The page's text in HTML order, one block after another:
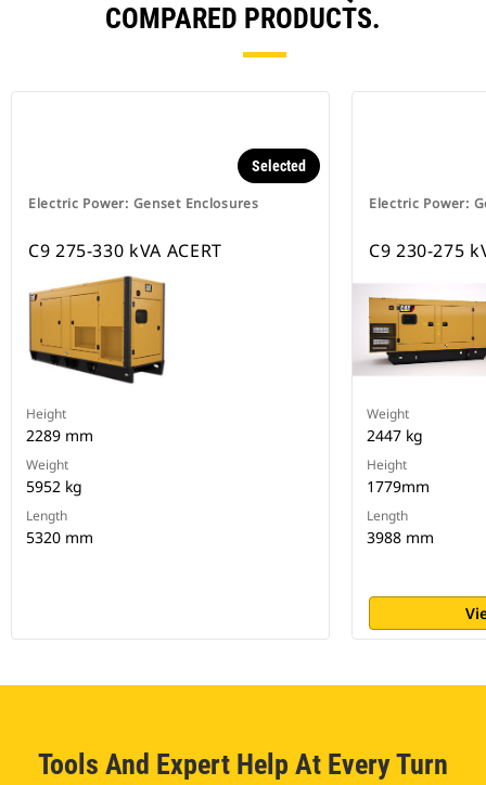
COMPARED PRODUCTS.
Electric Power: Genset Enclosures
Selected
C9 275-330 kVA ACERT
Height
2289 mm
Weight
5952 kg
Length
5320 mm
Electric Power:
C9 230-275
Weight
2447 kg
Height
1779mm
Length
3988 mm
Tools And Expert Help At Every Turn